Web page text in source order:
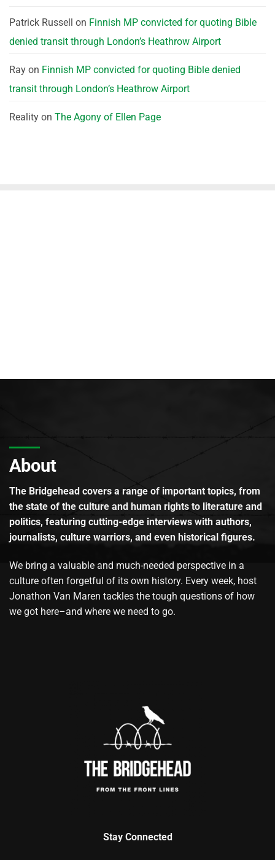
Patrick Russell on Finnish MP convicted for quoting Bible
denied transit through London’s Heathrow Airport
Ray on Finnish MP convicted for quoting Bible denied
transit through London’s Heathrow Airport
Reality on The Agony of Ellen Page
About
The Bridgehead covers a range of important topics, from
the state of the culture and human rights to literature and
politics, featuring cutting-edge interviews with authors,
journalists, culture warriors, and even historical figures.
We bring a valuable and much-needed perspective in a
culture often forgetful of its own history. Every week, host
Jonathon Van Maren tackles the tough questions of how
we got here–and where we need to go.
Stay Connected